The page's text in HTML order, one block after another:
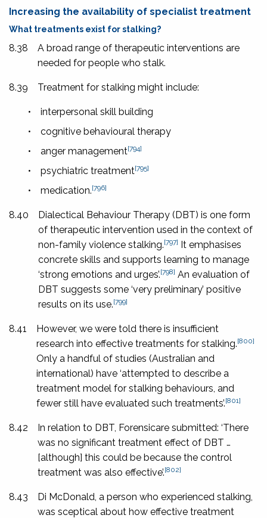
Increasing the availability of specialist treatment
What treatments exist for stalking?
8.38
A broad range of therapeutic interventions are
needed for people who stalk.
8.39 Treatment for stalking might include:
•
interpersonal skill building
•
cognitive behavioural therapy
•
anger management[794]
• psychiatric treatment[795]
• medication.[796]
8.40
Dialectical Behaviour Therapy (DBT) is one form
of therapeutic intervention used in the context of
non-family violence stalking.[797] It emphasises
concrete skills and supports learning to manage
‘strong emotions and urges’.[798] An evaluation of
DBT suggests some ‘very preliminary’ positive
results on its use.[799]
8.41
However, we were told there is insufficient
research into effective treatments for stalking.[800]
Only a handful of studies (Australian and
international) have ‘attempted to describe a
treatment model for stalking behaviours, and
fewer still have evaluated such treatments’.[801]
8.42
In relation to DBT, Forensicare submitted: ‘There
was no significant treatment effect of DBT …
[although] this could be because the control
treatment was also effective’.[802]
8.43
Di McDonald, a person who experienced stalking,
was sceptical about how effective treatment